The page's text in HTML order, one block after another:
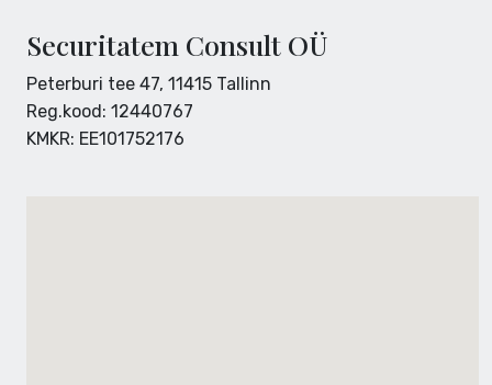
Securitatem Consult OÜ
Peterburi tee 47, 11415 Tallinn
Reg.kood: 12440767
KMKR: EE101752176